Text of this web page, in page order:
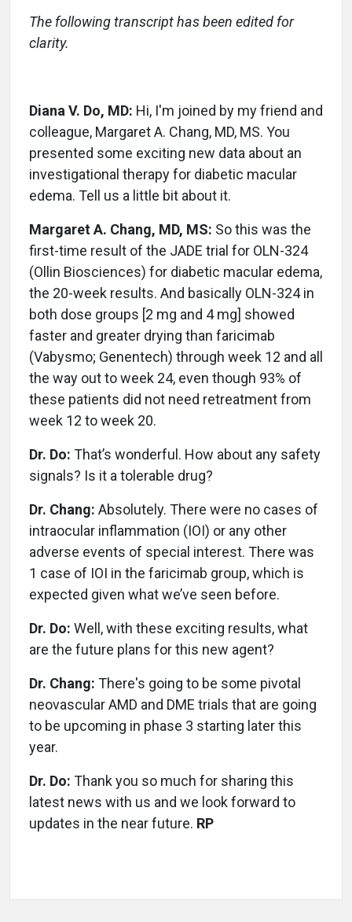
The following transcript has been edited for
clarity.
Diana V. Do, MD: Hi, I'm joined by my friend and
colleague, Margaret A. Chang, MD, MS. You
presented some exciting new data about an
investigational therapy for diabetic macular
edema. Tell us a little bit about it.
Margaret A. Chang, MD, MS: So this was the
first-time result of the JADE trial for OLN-324
(Ollin Biosciences) for diabetic macular edema,
the 20-week results. And basically OLN-324 in
both dose groups [2 mg and 4 mg] showed
faster and greater drying than faricimab
(Vabysmo; Genentech) through week 12 and all
the way out to week 24, even though 93% of
these patients did not need retreatment from
week 12 to week 20.
Dr. Do: That’s wonderful. How about any safety
signals? Is it a tolerable drug?
Dr. Chang: Absolutely. There were no cases of
intraocular inflammation (IOI) or any other
adverse events of special interest. There was
1 case of IOI in the faricimab group, which is
expected given what we’ve seen before.
Dr. Do: Well, with these exciting results, what
are the future plans for this new agent?
Dr. Chang: There's going to be some pivotal
neovascular AMD and DME trials that are going
to be upcoming in phase 3 starting later this
year.
Dr. Do: Thank you so much for sharing this
latest news with us and we look forward to
updates in the near future. RP